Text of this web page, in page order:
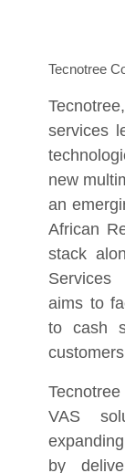
Tecnotree
services
new
an
African
stack
Services
aims to
to cash
VAS
by